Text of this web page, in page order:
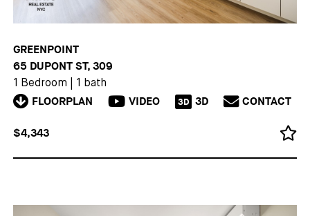
GREENPOINT
65 DUPONT ST, 309
1 Bedroom 1 bath
FLOORPLAN VIDEO 3D 3D CONTACT
$4,343